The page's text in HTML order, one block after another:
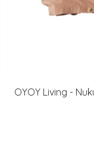
OYOY Living -